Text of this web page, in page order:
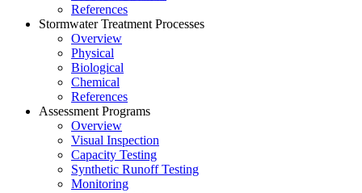
References
Stormwater Treatment Processes
Overview
Physical
Biological
Chemical
References
Assessment Programs
Overview
Visual Inspection
Capacity Testing
Synthetic Runoff Testing
Monitoring